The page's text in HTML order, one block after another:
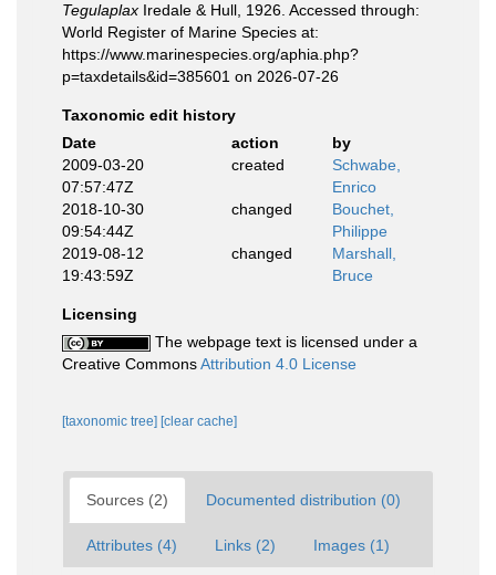
Tegulaplax Iredale & Hull, 1926. Accessed through:
World Register of Marine Species at:
https://www.marinespecies.org/aphia.php?
p=taxdetails&id=385601 on 2026-07-26
Taxonomic edit history
Date
action
by
2009-03-20
07:57:47Z
created
Schwabe,
Enrico
2018-10-30
09:54:44Z
changed
Bouchet,
Philippe
2019-08-12
19:43:59Z
changed
Marshall,
Bruce
Licensing
The webpage text is licensed under a
Creative CommonsAttribution 4.0 License
[taxonomic tree] [clear cache]
Sources (2) Documented distribution (0)
Attributes (4) Links (2) Images (1)